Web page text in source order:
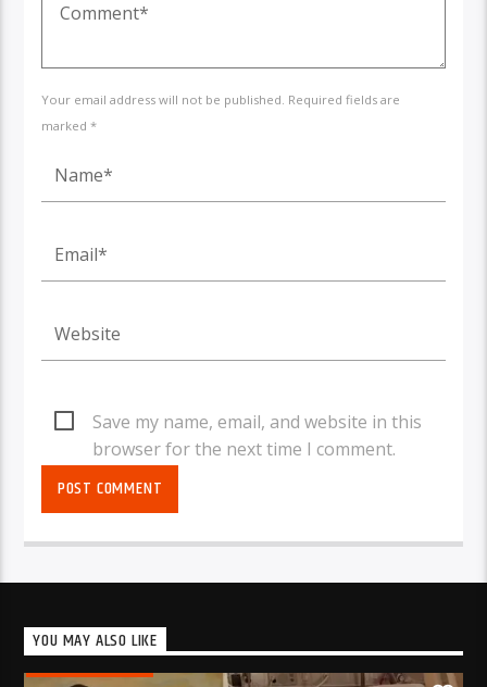
Your email address will not be published. Required fields are
marked *
Save my name, email, and website in this
browser for the next time I comment.
YOU MAY ALSO LIKE